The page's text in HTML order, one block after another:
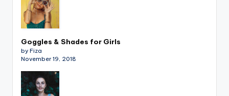
Goggles & Shades for Girls
by Fiza
November 19, 2018